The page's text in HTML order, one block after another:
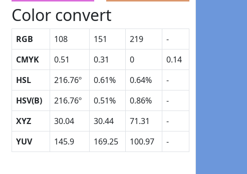
Color convert
RGB 108 151 219
-
CMYK
0.51 0.31 0
0.14
HSL
216.76º 0.61% 0.64%
-
HSV(B)
216.76º 0.51% 0.86%
-
XYZ
30.04 30.44 71.31
-
YUV
145.9 169.25 100.97 -